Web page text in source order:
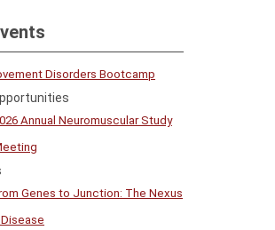
Disorders Bootcamp
Annual Neuromuscular Study
Genes to Junction: The Nexus